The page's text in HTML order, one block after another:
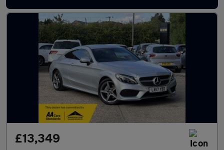
£13,349